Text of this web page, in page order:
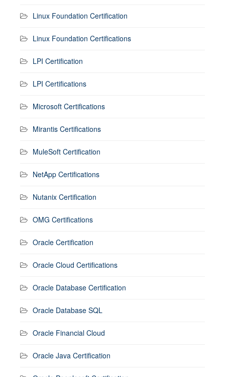
Linux Foundation Certification
Linux Foundation Certifications
LPI Certification
LPI Certifications
Microsoft Certifications
Mirantis Certifications
MuleSoft Certification
NetApp Certifications
Nutanix Certification
OMG Certifications
Oracle Certification
Oracle Cloud Certifications
Oracle Database Certification
Oracle Database SQL
Oracle Financial Cloud
Oracle Java Certification